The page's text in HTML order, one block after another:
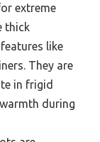
extreme
thick
like
They are
in frigid
during